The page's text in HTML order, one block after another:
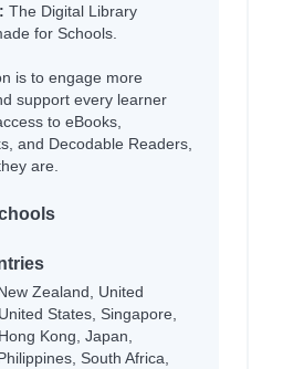
The Digital Library
for Schools.
is to engage more
support every learner
to eBooks,
and Decodable Readers,
are.
Zealand, United
States, Singapore,
Kong, Japan,
South Africa,